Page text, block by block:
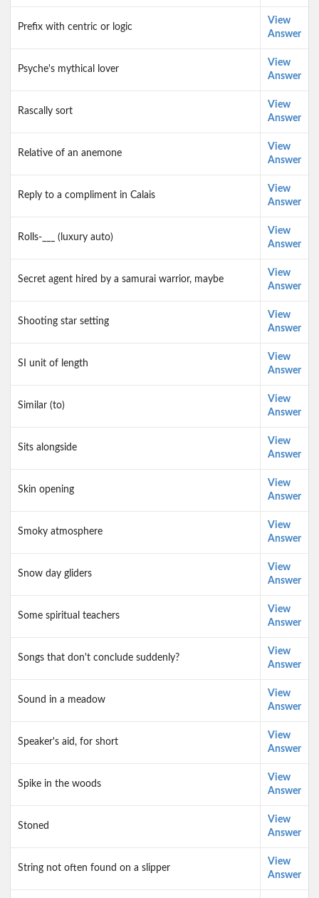
Prefix with centric or logic
View
Answer
Psyche's mythical lover
View
Answer
Rascally sort
View
Answer
Relative of an anemone
View
Answer
Reply to a compliment in Calais
View
Answer
Rolls-___ (luxury auto)
View
Answer
Secret agent hired by a samurai warrior, maybe
View
Answer
Shooting star setting
View
Answer
SI unit of length
View
Answer
Similar (to)
View
Answer
Sits alongside
View
Answer
Skin opening
View
Answer
Smoky atmosphere
View
Answer
Snow day gliders
View
Answer
Some spiritual teachers
View
Answer
Songs that don't conclude suddenly?
View
Answer
Sound in a meadow
View
Answer
Speaker's aid, for short
View
Answer
Spike in the woods
View
Answer
Stoned
View
Answer
String not often found on a slipper
View
Answer